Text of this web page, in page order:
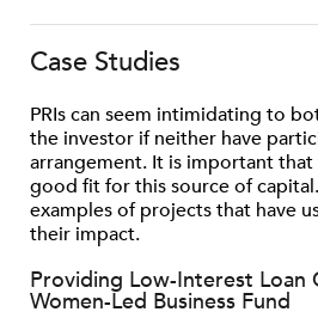
Case Studies
PRIs can seem intimidating to
the investor if neither have
arrangement. It is important
good fit for this source of
examples of projects that have
their impact.
Providing Low-Interest Loan
Women-Led Business Fund